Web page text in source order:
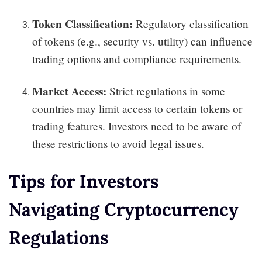
Token Classification: Regulatory classification
of tokens (e.g., security vs. utility) can influence
trading options and compliance requirements.
Market Access: Strict regulations in some
countries may limit access to certain tokens or
trading features. Investors need to be aware of
these restrictions to avoid legal issues.
Tips for Investors
Navigating Cryptocurrency
Regulations